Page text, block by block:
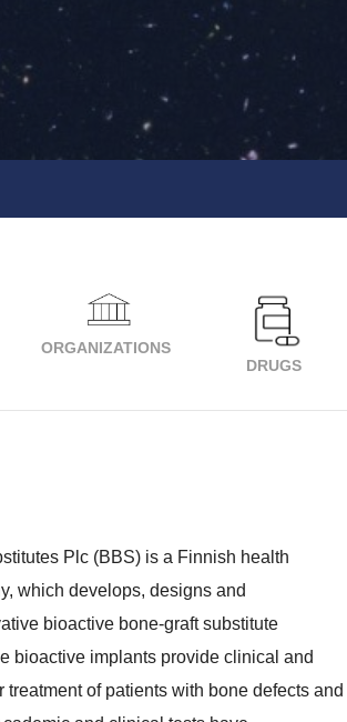
ORGANIZATIONS
DRUGS
Plc (BBS) is a Finnish health
which develops, designs and
bioactive bone-graft substitute
bioactive implants provide clinical and
treatment of patients with bone defects and